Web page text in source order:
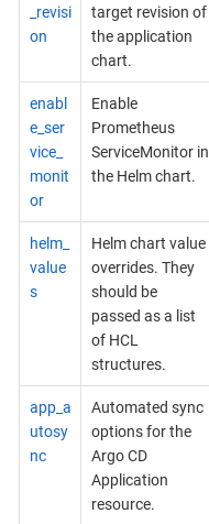
_revisi
on
target revision of
the application
chart.
enabl
e_ser
vice_
monit
or
Enable
Prometheus
ServiceMonitor in
the Helm chart.
helm_
value
s
Helm chart value
overrides. They
should be
passed as a list
of HCL
structures.
app_a
utosy
nc
Automated sync
options for the
Argo CD
Application
resource.